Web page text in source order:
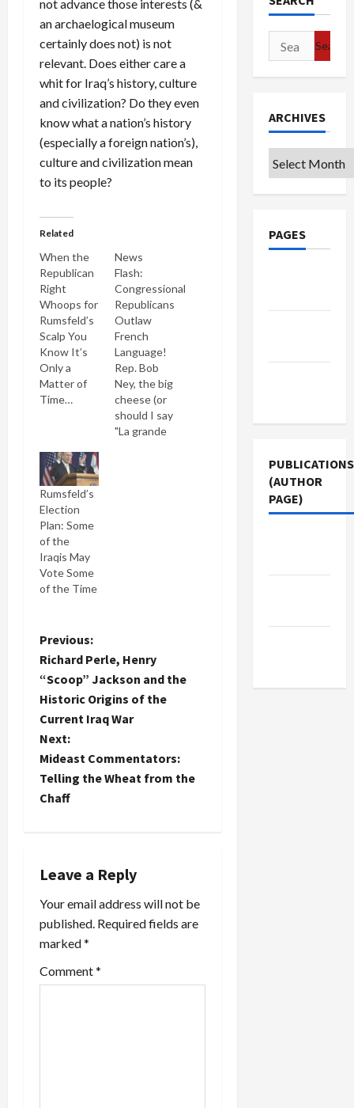
not advance those interests (&
an archaelogical museum
certainly does not) is not
relevant. Does either care a
whit for Iraq’s history, culture
and civilization? Do they even
know what a nation’s history
(especially a foreign nation’s),
culture and civilization mean
to its people?
Related
When the
Republican
Right
Whoops for
Rumsfeld’s
Scalp You
Know It’s
Only a
Matter of
Time…
News
Flash:
Congressional
Republicans
Outlaw
French
Language!
Rep. Bob
Ney, the big
cheese (or
should I say
"La grande
to describe
food items
sold in the
cafeteria
toast and
fries have
Rumsfeld’s
Election
Plan: Some
of the
Iraqis May
Vote Some
of the Time
P
o
s
t
n
a
i
g
a
t
Previous:
Richard Perle, Henry
“Scoop” Jackson and the
Historic Origins of the
Current Iraq War
Next:
Mideast Commentators:
Telling the Wheat from the
Chaff
Leave a Reply
Your email address will not be
published. Required fields are
marked*
Comment*
Search
for:
ARCHIVES
Archives
PAGES
PUBLICATIONS
(AUTHOR
PAGE)